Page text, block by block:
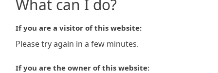
What can I do?
If you are a visitor of this website:
Please try again in a few minutes.
If you are the owner of this website: